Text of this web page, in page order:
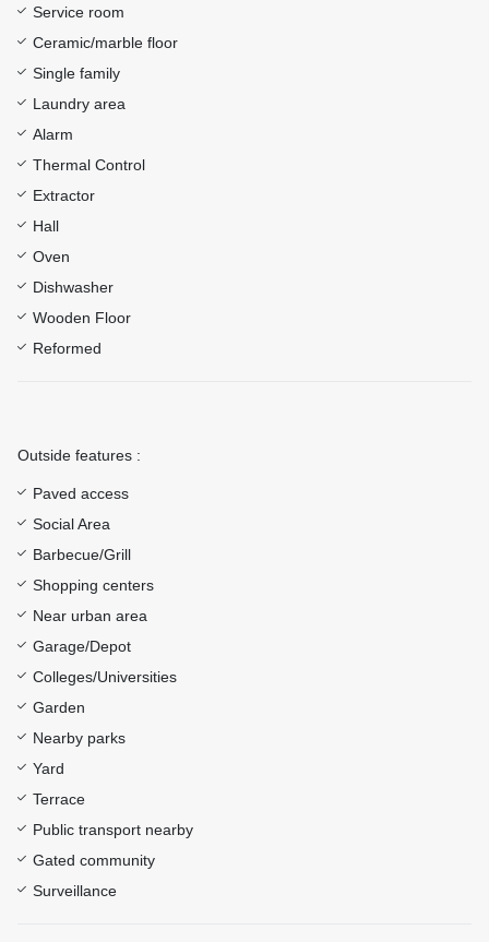
Service room
Ceramic/marble floor
Single family
Laundry area
Alarm
Thermal Control
Extractor
Hall
Oven
Dishwasher
Wooden Floor
Reformed
Outside features :
Paved access
Social Area
Barbecue/Grill
Shopping centers
Near urban area
Garage/Depot
Colleges/Universities
Garden
Nearby parks
Yard
Terrace
Public transport nearby
Gated community
Surveillance